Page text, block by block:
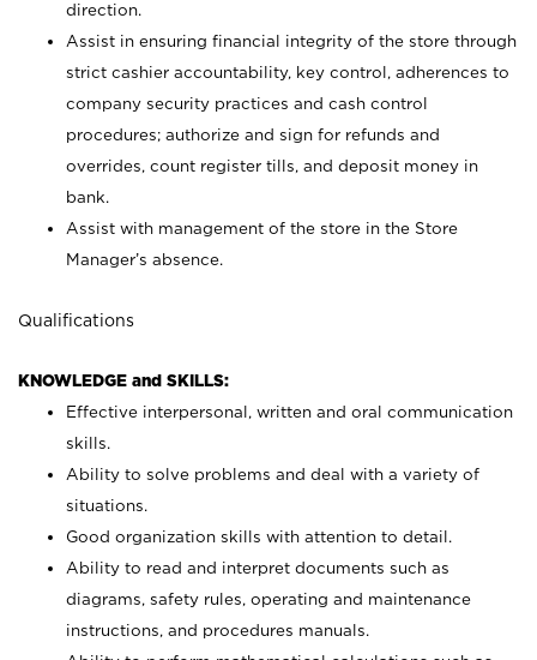
direction.
Assist in ensuring financial integrity of the store through
strict cashier accountability, key control, adherences to
company security practices and cash control
procedures; authorize and sign for refunds and
overrides, count register tills, and deposit money in
bank.
Assist with management of the store in the Store
Manager’s absence.
Qualifications
KNOWLEDGE and SKILLS:
Effective interpersonal, written and oral communication
skills.
Ability to solve problems and deal with a variety of
situations.
Good organization skills with attention to detail.
Ability to read and interpret documents such as
diagrams, safety rules, operating and maintenance
instructions, and procedures manuals.